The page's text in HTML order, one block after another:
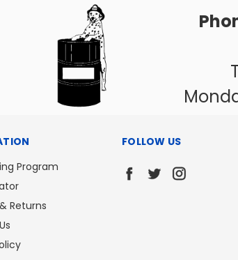
Program
Returns
FOLLOW US